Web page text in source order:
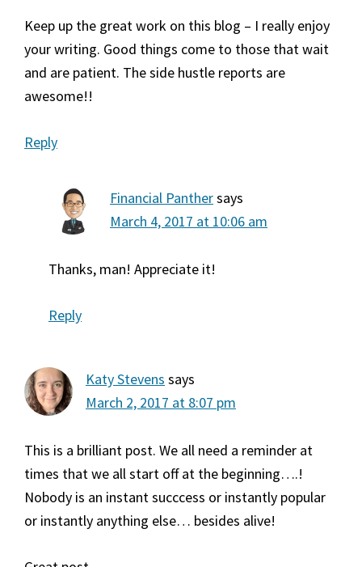
Keep up the great work on this blog – I really enjoy
your writing. Good things come to those that wait
and are patient. The side hustle reports are
awesome!!
Reply
Financial Panthersays
March 4, 2017 at 10:06 am
Thanks, man! Appreciate it!
Reply
Katy Stevens says
March 2, 2017 at 8:07 pm
This is a brilliant post. We all need a reminder at
times that we all start off at the beginning….!
Nobody is an instant succcess or instantly popular
or instantly anything else… besides alive!